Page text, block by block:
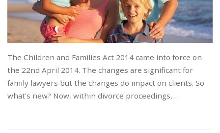
The Children and Families Act 2014 came into force on
the 22nd April 2014. The changes are significant for
family lawyers but the changes do impact on clients. So
what's new? Now, within divorce proceedings,…